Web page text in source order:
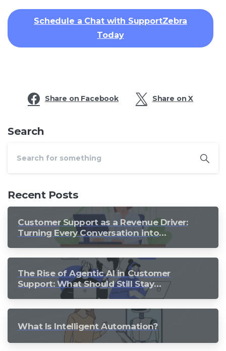
Schedule a Chat with SupportZebra
Today
Share on Facebook Share on X
Search
Recent Posts
Customer Support as a Revenue Driver:
Turning Every Conversation into
The Rise of Agentic AI in Customer
Support: What Should Still Stay
What Is Intelligent Automation?